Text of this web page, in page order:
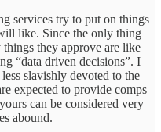
services try to put on things
like. Since the only thing
they approve are like
“data driven decisions”. I
slavishly devoted to the
expected to provide comps
can be considered very
abound.